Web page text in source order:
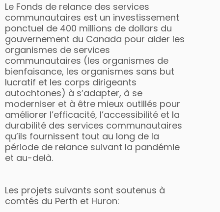
Le Fonds de relance des services
communautaires est un investissement
ponctuel de 400 millions de dollars du
gouvernement du Canada pour aider les
organismes de services
communautaires (les organismes de
bienfaisance, les organismes sans but
lucratif et les corps dirigeants
autochtones) à s’adapter, à se
moderniser et à être mieux outillés pour
améliorer l’efficacité, l’accessibilité et la
durabilité des services communautaires
qu’ils fournissent tout au long de la
période de relance suivant la pandémie
et au-delà.
Les projets suivants sont soutenus à
comtés du Perth et Huron: